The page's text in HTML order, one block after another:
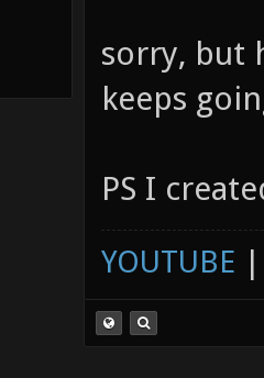
sorry, but
keeps
PS I
YOUTUBE